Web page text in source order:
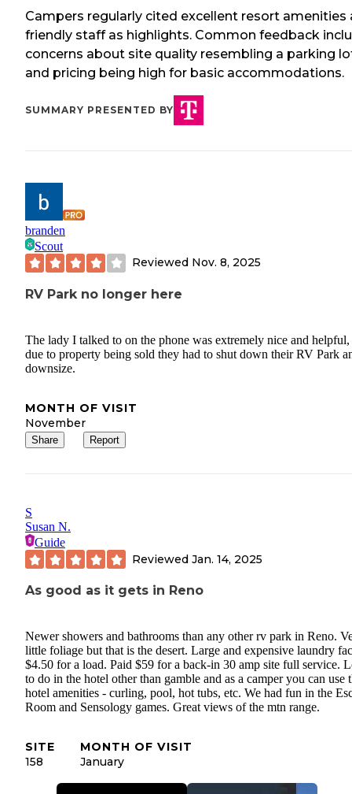
Campers regularly cited excellent resort amenities
friendly staff as highlights. Common feedback
concerns about site quality resembling a parking
and pricing being high for basic accommodations.
SUMMARY PRESENTED BY
branden
Scout
Reviewed Nov. 8, 2025
RV Park no longer here
The lady I talked to on the phone was extremely nice and
due to property being sold they had to shut down their RV Park
downsize.
MONTH OF VISIT
November
Share Report
S
Susan N.
Guide
Reviewed Jan. 14, 2025
As good as it gets in Reno
Newer showers and bathrooms than any other rv park in Reno.
little foliage but that is the desert. Large and expensive laundry
$4.50 for a load. Paid $59 for a back-in 30 amp site full service.
to do in the hotel other than gamble and as a camper you can use
hotel amenities - curling, pool, hot tubs, etc. We had fun in the
Room and Sensology games. Great views of the mtn range.
SITE
158
MONTH OF VISIT
January